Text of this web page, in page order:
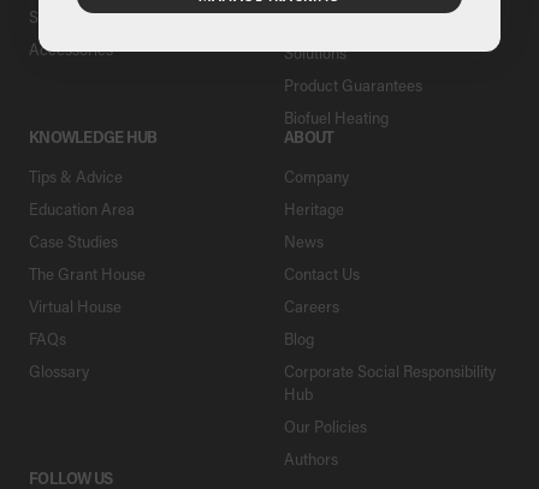
Solar Thermal
Accessories
Solutions
Product Guarantees
Biofuel Heating
KNOWLEDGE HUB
Tips & Advice
Education Area
Case Studies
The Grant House
Virtual House
FAQs
Glossary
ABOUT
Company
Heritage
News
Contact Us
Careers
Blog
Corporate Social Responsibility
Hub
Our Policies
Authors
FOLLOW US